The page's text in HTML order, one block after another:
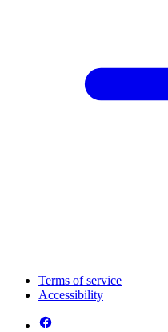
Terms of service
Accessibility